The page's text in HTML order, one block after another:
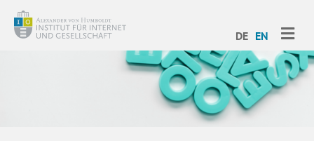
DE EN